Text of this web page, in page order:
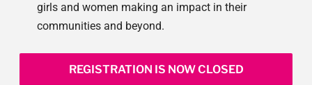
girls and women making an impact in their
communities and beyond.
REGISTRATION IS NOW CLOSED